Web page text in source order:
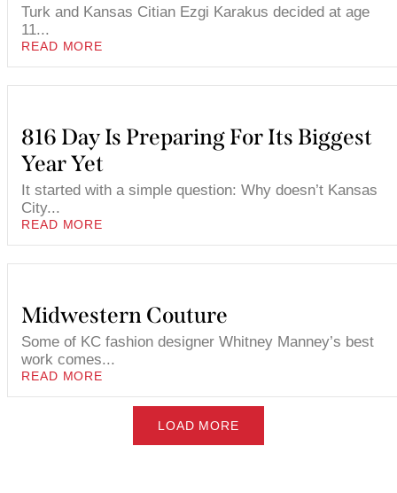
Turk and Kansas Citian Ezgi Karakus decided at age
11...
READ MORE
816 Day Is Preparing For Its Biggest
Year Yet
It started with a simple question: Why doesn’t Kansas
City...
READ MORE
Midwestern Couture
Some of KC fashion designer Whitney Manney’s best
work comes...
READ MORE
LOAD MORE